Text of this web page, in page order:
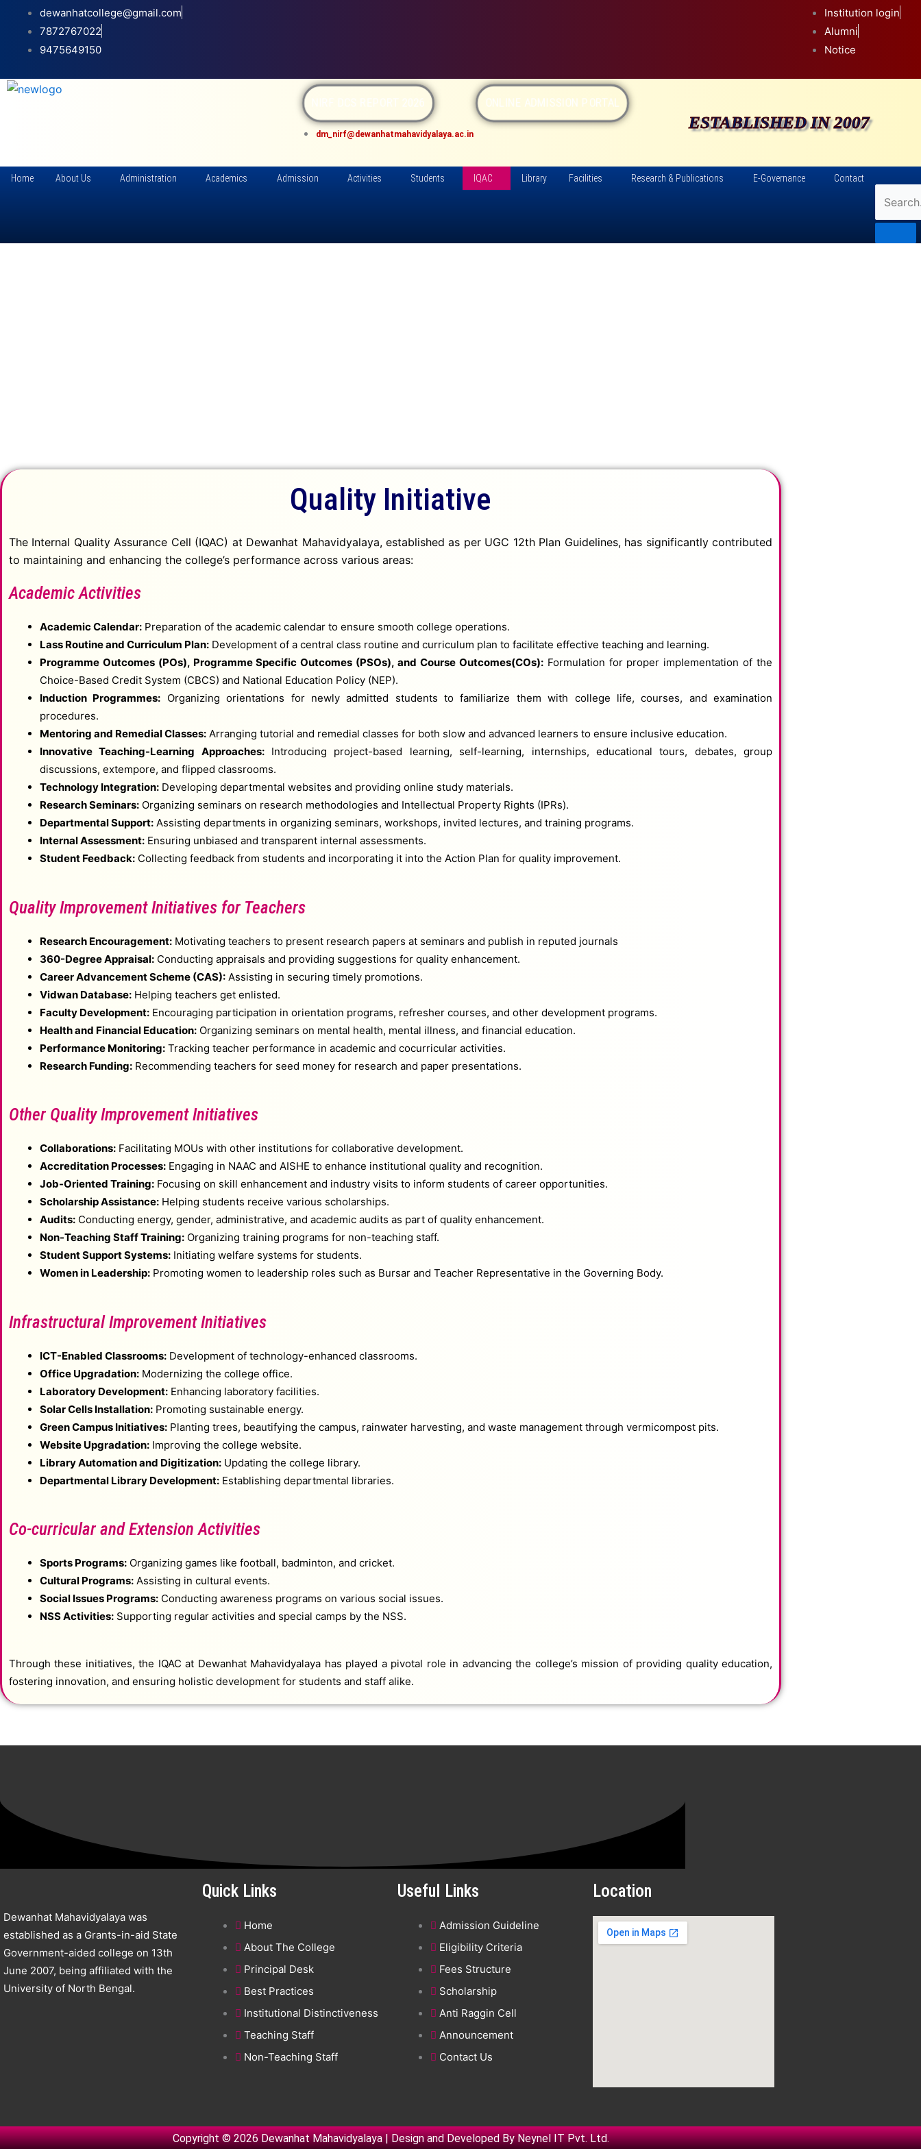
dewanhatcollege@gmail.com
7872767022
9475649150
Institution login
Alumni
Notice
NIRF DCS REPORT 2026
dm_nirf@dewanhatmahavidyalaya.ac.in
ONLINE ADMISSION PORTAL
ESTABLISHED IN 2007
Home About Us Administration Academics Admission Activities Students IQAC Library Facilities Research & Publications E-Governance Contact
Quality Initiative
The Internal Quality Assurance Cell (IQAC) at Dewanhat Mahavidyalaya, established as per UGC 12th Plan Guidelines, has significantly contributed
to maintaining and enhancing the college’s performance across various areas:
Academic Activities
Academic Calendar: Preparation of the academic calendar to ensure smooth college operations.
Lass Routine and Curriculum Plan: Development of a central class routine and curriculum plan to facilitate effective teaching and learning.
Programme Outcomes (POs), Programme Specific Outcomes (PSOs), and Course Outcomes(COs):Formulation for proper implementation of the
Choice-Based Credit System (CBCS) and National Education Policy (NEP).
Induction Programmes: Organizing orientations for newly admitted students to familiarize them with college life, courses, and examination
procedures.
Mentoring and Remedial Classes: Arranging tutorial and remedial classes for both slow and advanced learners to ensure inclusive education.
Innovative Teaching-Learning Approaches:Introducing project-based learning, self-learning, internships, educational tours, debates, group
discussions, extempore, and flipped classrooms.
Technology Integration: Developing departmental websites and providing online study materials.
Research Seminars: Organizing seminars on research methodologies and Intellectual Property Rights (IPRs).
Departmental Support: Assisting departments in organizing seminars, workshops, invited lectures, and training programs.
Internal Assessment: Ensuring unbiased and transparent internal assessments.
Student Feedback: Collecting feedback from students and incorporating it into the Action Plan for quality improvement.
Quality Improvement Initiatives for Teachers
Research Encouragement: Motivating teachers to present research papers at seminars and publish in reputed journals
360-Degree Appraisal: Conducting appraisals and providing suggestions for quality enhancement.
Career Advancement Scheme (CAS): Assisting in securing timely promotions.
Vidwan Database: Helping teachers get enlisted.
Faculty Development: Encouraging participation in orientation programs, refresher courses, and other development programs.
Health and Financial Education: Organizing seminars on mental health, mental illness, and financial education.
Performance Monitoring: Tracking teacher performance in academic and cocurricular activities.
Research Funding: Recommending teachers for seed money for research and paper presentations.
Other Quality Improvement Initiatives
Collaborations: Facilitating MOUs with other institutions for collaborative development.
Accreditation Processes: Engaging in NAAC and AISHE to enhance institutional quality and recognition.
Job-Oriented Training: Focusing on skill enhancement and industry visits to inform students of career opportunities.
Scholarship Assistance: Helping students receive various scholarships.
Audits: Conducting energy, gender, administrative, and academic audits as part of quality enhancement.
Non-Teaching Staff Training: Organizing training programs for non-teaching staff.
Student Support Systems: Initiating welfare systems for students.
Women in Leadership: Promoting women to leadership roles such as Bursar and Teacher Representative in the Governing Body.
Infrastructural Improvement Initiatives
ICT-Enabled Classrooms: Development of technology-enhanced classrooms.
Office Upgradation: Modernizing the college office.
Laboratory Development: Enhancing laboratory facilities.
Solar Cells Installation: Promoting sustainable energy.
Green Campus Initiatives: Planting trees, beautifying the campus, rainwater harvesting, and waste management through vermicompost pits.
Website Upgradation: Improving the college website.
Library Automation and Digitization: Updating the college library.
Departmental Library Development: Establishing departmental libraries.
Co-curricular and Extension Activities
Sports Programs: Organizing games like football, badminton, and cricket.
Cultural Programs: Assisting in cultural events.
Social Issues Programs: Conducting awareness programs on various social issues.
NSS Activities: Supporting regular activities and special camps by the NSS.
Through these initiatives, the IQAC at Dewanhat Mahavidyalaya has played a pivotal role in advancing the college’s mission of providing quality education,
fostering innovation, and ensuring holistic development for students and staff alike.
Dewanhat Mahavidyalaya was
established as a Grants-in-aid State
Government-aided college on 13th
June 2007, being affiliated with the
University of North Bengal.
Quick Links
Home
About The College
Principal Desk
Best Practices
Institutional Distinctiveness
Teaching Staff
Non-Teaching Staff
Useful Links
Admission Guideline
Eligibility Criteria
Fees Structure
Scholarship
Anti Raggin Cell
Announcement
Contact Us
Location
Copyright © 2026 Dewanhat Mahavidyalaya | Design and Developed ByNeynel IT Pvt. Ltd.